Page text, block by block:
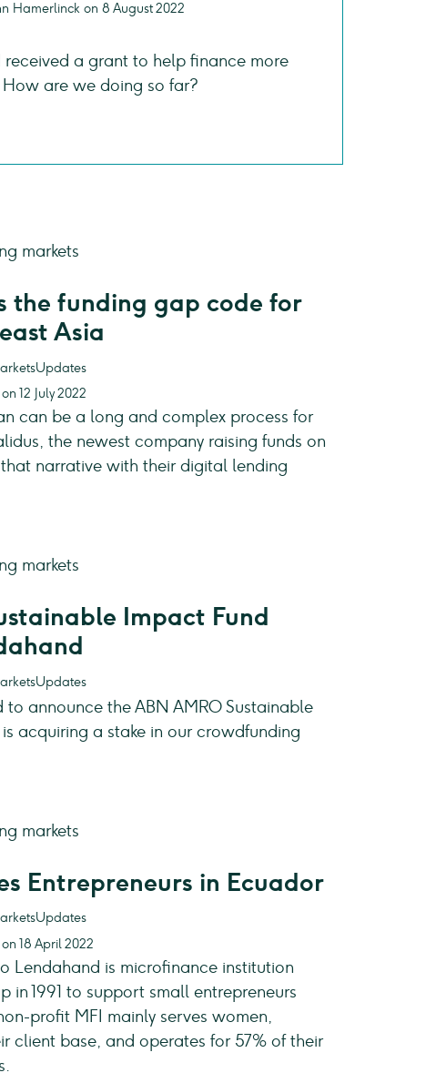
Hamerlinck on 8 August 2022
received a grant to help finance more
are we doing so far?
the funding gap code for
Asia
Updates
12 July 2022
can be a long and complex process for
the newest company raising funds on
narrative with their digital lending
Impact Fund
Updates
announce the ABN AMRO Sustainable
acquiring a stake in our crowdfunding
Entrepreneurs in Ecuador
Updates
18 April 2022
Lendahand is microfinance institution
in 1991 to support small entrepreneurs
profit MFI mainly serves women,
client base, and operates for 57% of their